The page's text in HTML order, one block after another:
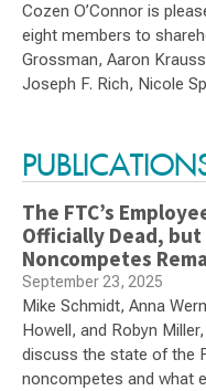
Cozen O’Connor is
eight members to
Grossman, Aaron
Joseph F. Rich, Nicole
The FTC’s
Officially Dead,
Noncompetes
September 23, 2025
Mike Schmidt, Anna
Howell, and Robyn
discuss the state of the
noncompetes and what